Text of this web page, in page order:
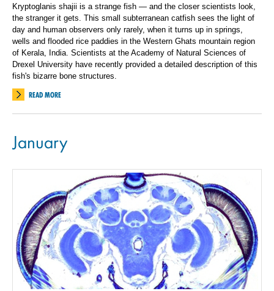
Kryptoglanis shajii is a strange fish — and the closer scientists look,
the stranger it gets. This small subterranean catfish sees the light of
day and human observers only rarely, when it turns up in springs,
wells and flooded rice paddies in the Western Ghats mountain region
of Kerala, India. Scientists at the Academy of Natural Sciences of
Drexel University have recently provided a detailed description of this
fish's bizarre bone structures.
READ MORE
January